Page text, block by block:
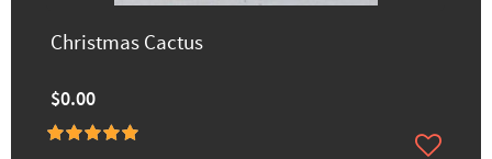
Christmas Cactus
$0.00